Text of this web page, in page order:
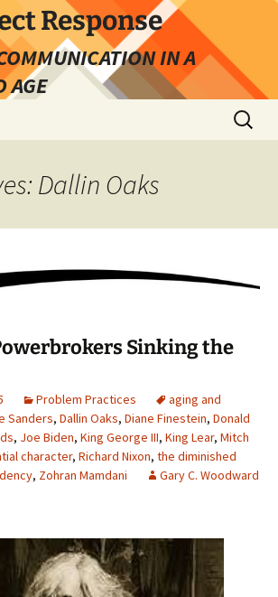
Response
IN A
AGE
Search
for:
Dallin Oaks
Sinking the
Problem Practices
aging and
Sanders, Dallin Oaks, Diane Finestein, Donald
, Joe Biden, King George III, King Lear, Mitch
character, Richard Nixon, the diminished
, Zohran Mamdani Gary C. Woodward